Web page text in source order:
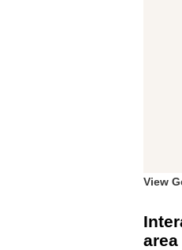
View
area